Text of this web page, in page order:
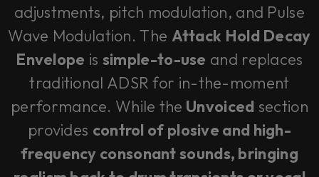
adjustments, pitch modulation, and Pulse
Wave Modulation. The Attack Hold Decay
Envelope is simple-to-use and replaces
traditional ADSR for in-the-moment
performance. While the Unvoiced section
provides control of plosive and high-
frequency consonant sounds, bringing